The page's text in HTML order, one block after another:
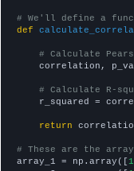
# We'll define a
def
# Calculate
correlation,
# Calculate R-
r_squared =
return
# These are the
array_1 = np.array([